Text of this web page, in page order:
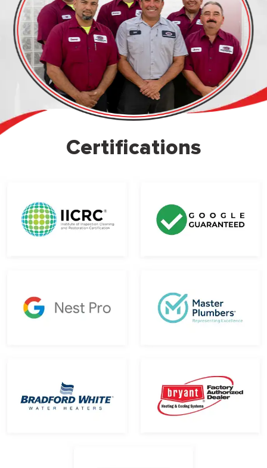
Certifications